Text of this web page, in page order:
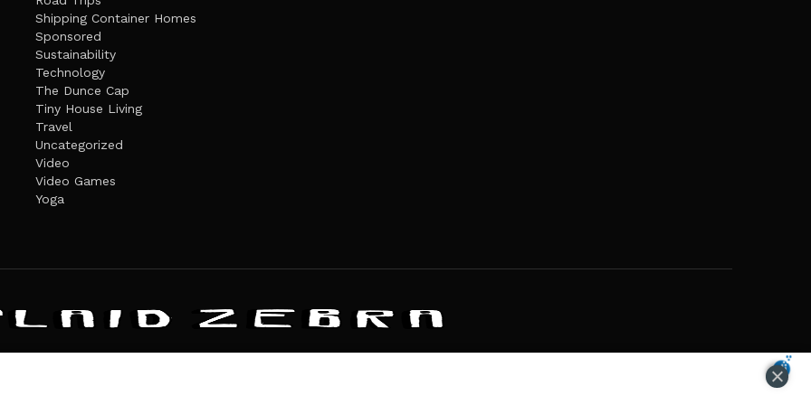
Shipping Container Homes
Sponsored
Sustainability
Technology
The Dunce Cap
Tiny House Living
Travel
Uncategorized
Video
Video Games
Yoga